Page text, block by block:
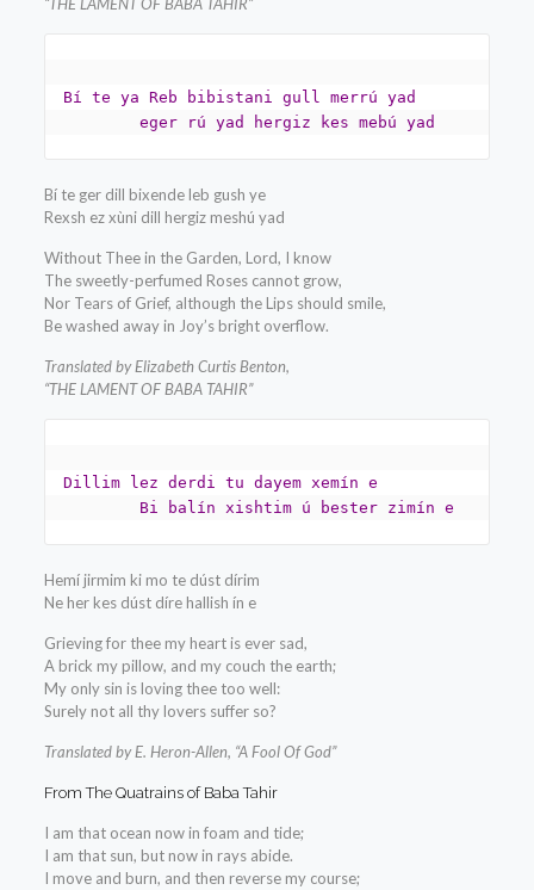
“THE LAMENT OF BABA TAHIR”
Bí te ya Reb bibistani gull merrú yad
	eger rú yad hergiz kes mebú yad
Bí te ger dill bixende leb gush ye
Rexsh ez xùni dill hergiz meshú yad
Without Thee in the Garden, Lord, I know
The sweetly-perfumed Roses cannot grow,
Nor Tears of Grief, although the Lips should smile,
Be washed away in Joy’s bright overflow.
Translated by Elizabeth Curtis Benton,
“THE LAMENT OF BABA TAHIR”
Dillim lez derdi tu dayem xemín e
	Bi balín xishtim ú bester zimín e
Hemí jirmim ki mo te dúst dírim
Ne her kes dúst díre hallish ín e
Grieving for thee my heart is ever sad,
A brick my pillow, and my couch the earth;
My only sin is loving thee too well:
Surely not all thy lovers suffer so?
Translated by E. Heron-Allen, “A Fool Of God”
From The Quatrains of Baba Tahir
I am that ocean now in foam and tide;
I am that sun, but now in rays abide.
I move and burn, and then reverse my course;